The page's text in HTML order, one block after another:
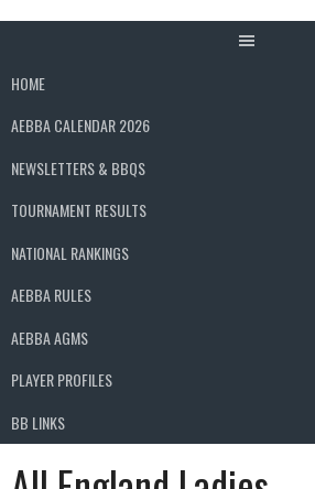
HOME
AEBBA CALENDAR 2026
NEWSLETTERS & BBQS
TOURNAMENT RESULTS
NATIONAL RANKINGS
AEBBA RULES
AEBBA AGMS
PLAYER PROFILES
BB LINKS